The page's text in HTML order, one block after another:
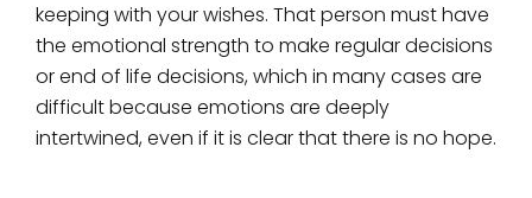
keeping with your wishes. That person must have
the emotional strength to make regular decisions
or end of life decisions, which in many cases are
difficult because emotions are deeply
intertwined, even if it is clear that there is no hope.